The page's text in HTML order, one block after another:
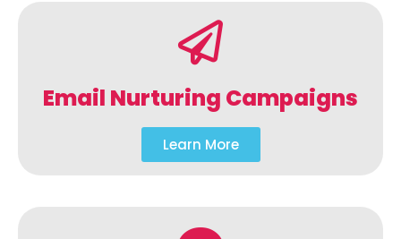
Email Nurturing Campaigns
Learn More